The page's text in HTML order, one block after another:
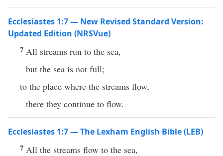
Ecclesiastes 1:7 — New Revised Standard Version:
Updated Edition (NRSVue)
7 All streams run to the sea,
but the sea is not full;
to the place where the streams flow,
there they continue to flow.
Ecclesiastes 1:7 — The Lexham English Bible (LEB)
7 All the streams flow to the sea,